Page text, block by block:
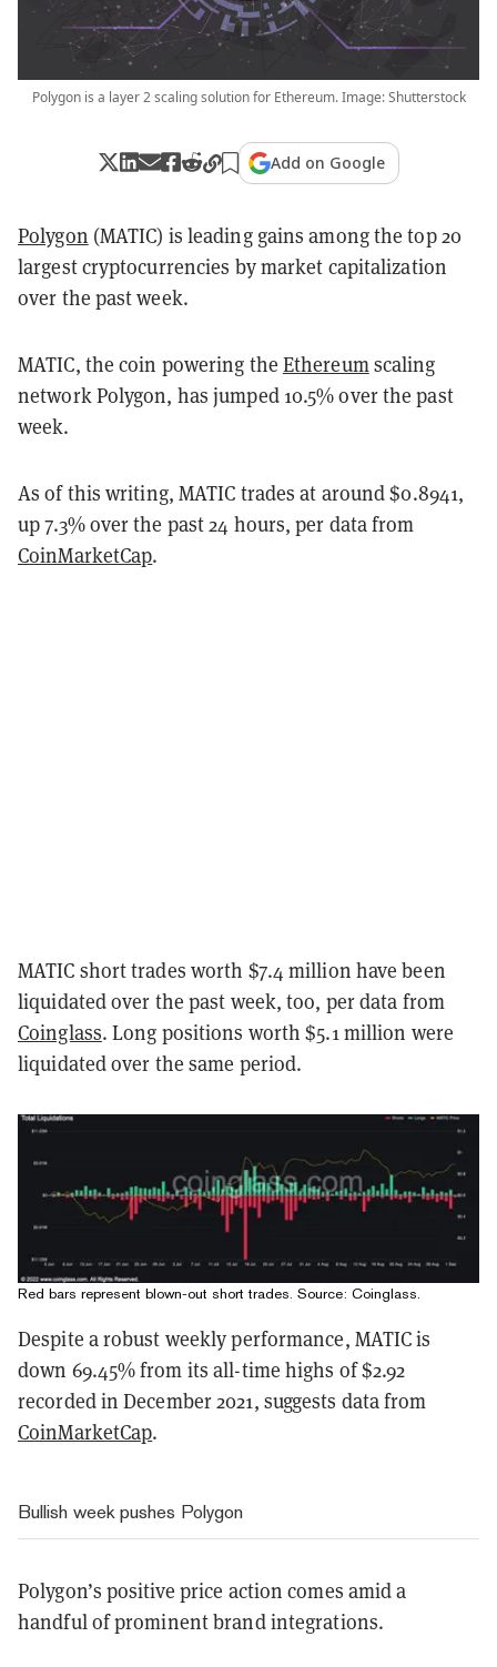
Polygon is a layer 2 scaling solution for Ethereum. Image: Shutterstock
Add on Google
Polygon (MATIC) is leading gains among the top 20
largest cryptocurrencies by market capitalization
over the past week.
MATIC, the coin powering the Ethereumscaling
network Polygon, has jumped 10.5% over the past
week.
As of this writing, MATIC trades at around $0.8941,
up 7.3% over the past 24 hours, per data from
CoinMarketCap.
MATIC short trades worth $7.4 million have been
liquidated over the past week, too, per data from
Coinglass. Long positions worth $5.1 million were
liquidated over the same period.
Red bars represent blown-out short trades. Source: Coinglass
Despite a robust weekly performance, MATIC is
down 69.45% from its all-time highs of $2.92
recorded in December 2021, suggests data from
CoinMarketCap.
Bullish week pushes Polygon
Polygon’s positive price action comes amid a
handful of prominent brand integrations.